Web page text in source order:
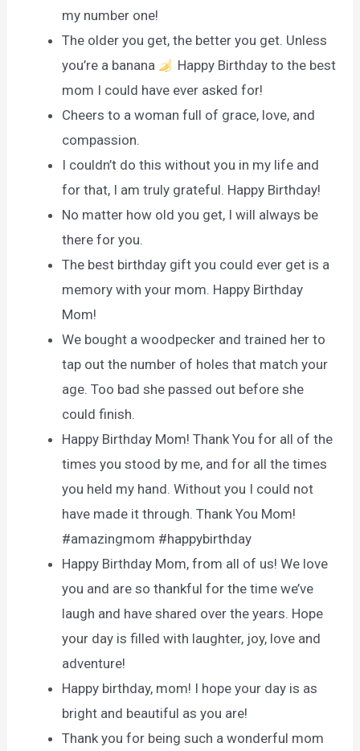
my number one!
The older you get, the better you get. Unless
you’re a banana
Happy Birthday to the best
mom I could have ever asked for!
Cheers to a woman full of grace, love, and
compassion.
I couldn’t do this without you in my life and
for that, I am truly grateful. Happy Birthday!
No matter how old you get, I will always be
there for you.
The best birthday gift you could ever get is a
memory with your mom. Happy Birthday
Mom!
We bought a woodpecker and trained her to
tap out the number of holes that match your
age. Too bad she passed out before she
could finish.
Happy Birthday Mom! Thank You for all of the
times you stood by me, and for all the times
you held my hand. Without you I could not
have made it through. Thank You Mom!
#amazingmom #happybirthday
Happy Birthday Mom, from all of us! We love
you and are so thankful for the time we’ve
laugh and have shared over the years. Hope
your day is filled with laughter, joy, love and
adventure!
Happy birthday, mom! I hope your day is as
bright and beautiful as you are!
Thank you for being such a wonderful mom